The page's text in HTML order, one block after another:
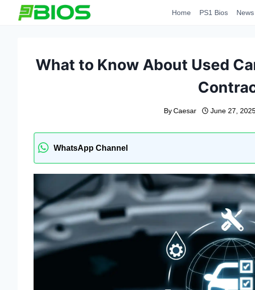
Home PS1 Bios
What to Know About Used
By Caesar June 27,
WhatsApp Channel